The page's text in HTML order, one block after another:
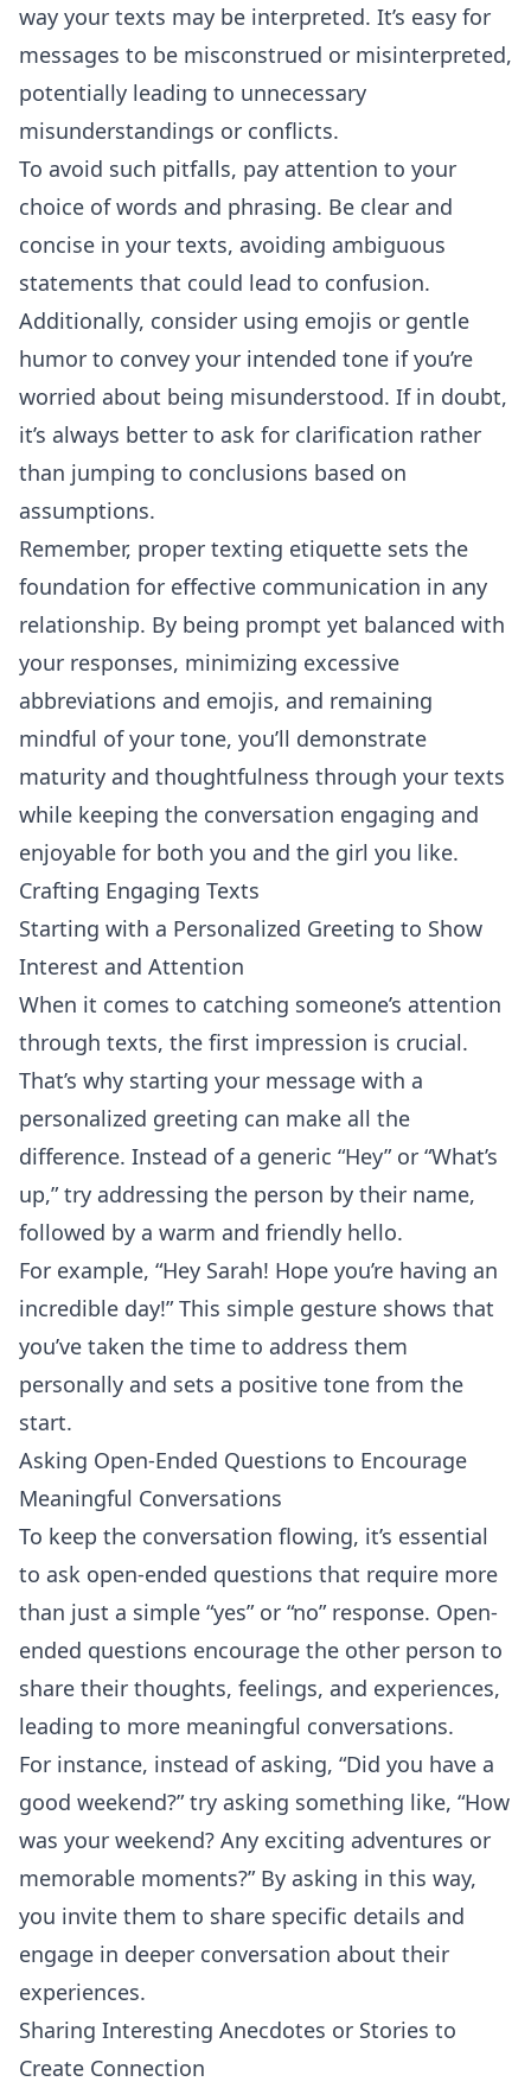
way your texts may be interpreted. It’s easy for
messages to be misconstrued or misinterpreted,
potentially leading to unnecessary
misunderstandings or conflicts.
To avoid such pitfalls, pay attention to your
choice of words and phrasing. Be clear and
concise in your texts, avoiding ambiguous
statements that could lead to confusion.
Additionally, consider using emojis or gentle
humor to convey your intended tone if you’re
worried about being misunderstood. If in doubt,
it’s always better to ask for clarification rather
than jumping to conclusions based on
assumptions.
Remember, proper texting etiquette sets the
foundation for effective communication in any
relationship. By being prompt yet balanced with
your responses, minimizing excessive
abbreviations and emojis, and remaining
mindful of your tone, you’ll demonstrate
maturity and thoughtfulness through your texts
while keeping the conversation engaging and
enjoyable for both you and the girl you like.
Crafting Engaging Texts
Starting with a Personalized Greeting to Show
Interest and Attention
When it comes to catching someone’s attention
through texts, the first impression is crucial.
That’s why starting your message with a
personalized greeting can make all the
difference. Instead of a generic “Hey” or “What’s
up,” try addressing the person by their name,
followed by a warm and friendly hello.
For example, “Hey Sarah! Hope you’re having an
incredible day!” This simple gesture shows that
you’ve taken the time to address them
personally and sets a positive tone from the
start.
Asking Open-Ended Questions to Encourage
Meaningful Conversations
To keep the conversation flowing, it’s essential
to ask open-ended questions that require more
than just a simple “yes” or “no” response. Open-
ended questions encourage the other person to
share their thoughts, feelings, and experiences,
leading to more meaningful conversations.
For instance, instead of asking, “Did you have a
good weekend?” try asking something like, “How
was your weekend? Any exciting adventures or
memorable moments?” By asking in this way,
you invite them to share specific details and
engage in deeper conversation about their
experiences.
Sharing Interesting Anecdotes or Stories to
Create Connection